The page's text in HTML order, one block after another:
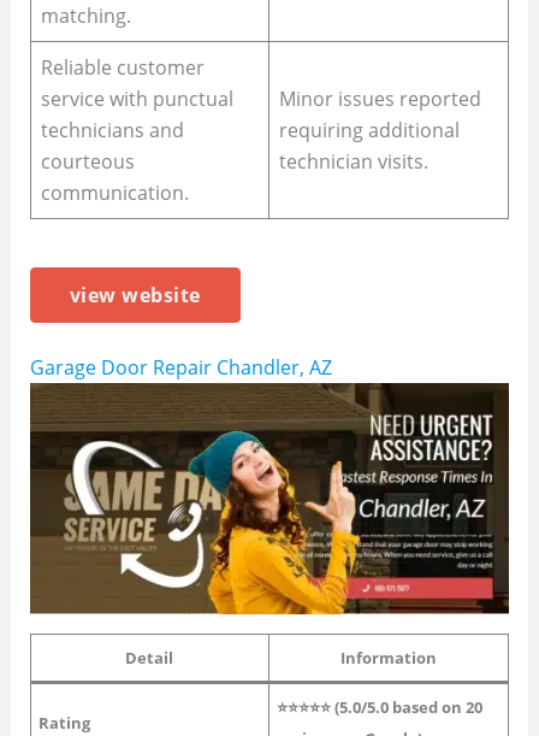
matching.
Reliable customer
service with punctual
technicians and
courteous
communication.
Minor issues reported
requiring additional
technician visits.
view website
Garage Door Repair Chandler, AZ
Detail Information
Rating
⭐⭐⭐⭐⭐ (5.0/5.0 based on 20